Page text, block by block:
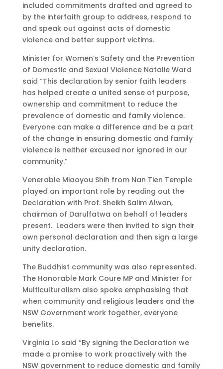
included commitments drafted and agreed to
by the interfaith group to address, respond to
and speak out against acts of domestic
violence and better support victims.
Minister for Women’s Safety and the Prevention
of Domestic and Sexual Violence Natalie Ward
said “This declaration by senior faith leaders
has helped create a united sense of purpose,
ownership and commitment to reduce the
prevalence of domestic and family violence.
Everyone can make a difference and be a part
of the change in ensuring domestic and family
violence is neither excused nor ignored in our
community.”
Venerable Miaoyou Shih from Nan Tien Temple
played an important role by reading out the
Declaration with Prof. Sheikh Salim Alwan,
chairman of Darulfatwa on behalf of leaders
present. Leaders were then invited to sign their
own personal declaration and then sign a large
unity declaration.
The Buddhist community was also represented.
The Honorable Mark Coure MP and Minister for
Multiculturalism also spoke emphasising that
when community and religious leaders and the
NSW Government work together, everyone
benefits.
Virginia Lo said “By signing the Declaration we
made a promise to work proactively with the
NSW government to reduce domestic and family